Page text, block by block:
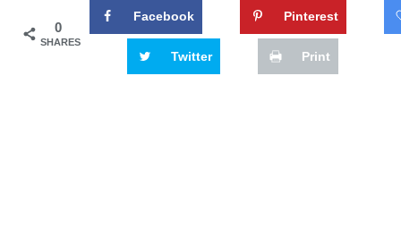
0
SHARES
Facebook Pinterest
Twitter Print